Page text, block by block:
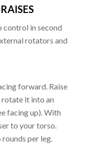
control in second
rotators and
forward. Raise
it into an
facing up). With
to your torso.
per leg.